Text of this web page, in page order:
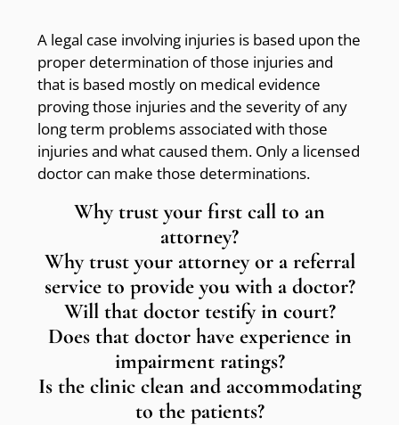
A legal case involving injuries is based upon the
proper determination of those injuries and
that is based mostly on medical evidence
proving those injuries and the severity of any
long term problems associated with those
injuries and what caused them. Only a licensed
doctor can make those determinations.
Why trust your first call to an
attorney?
Why trust your attorney or a referral
service to provide you with a doctor?
Will that doctor testify in court?
Does that doctor have experience in
impairment ratings?
Is the clinic clean and accommodating
to the patients?